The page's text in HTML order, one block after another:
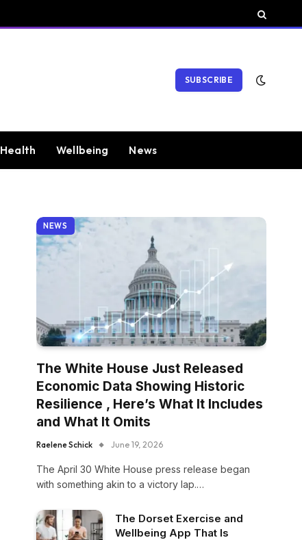
SUBSCRIBE
Health Wellbeing News
NEWS
The White House Just Released
Economic Data Showing Historic
Resilience , Here’s What It Includes
and What It Omits
Raelene Schick June 19, 2026
The April 30 White House press release began
with something akin to a victory lap.…
The Dorset Exercise and
Wellbeing App That Is